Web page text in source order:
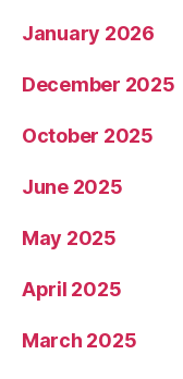
January 2026
December 2025
October 2025
June 2025
May 2025
April 2025
March 2025